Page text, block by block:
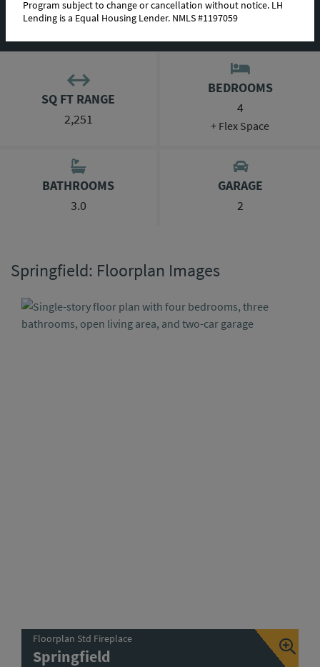
ABOUT THIS PLAN
SQ FT RANGE
2,251
BEDROOMS
4
+ Flex Space
BATHROOMS
3.0
GARAGE
2
Springfield: Floorplan Images
Floorplan Std Fireplace
Springfield
Program subject to change or cancellation without notice. LH
Lending is a Equal Housing Lender. NMLS #1197059